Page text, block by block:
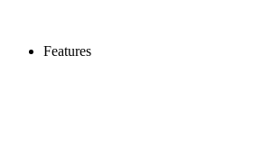
Features